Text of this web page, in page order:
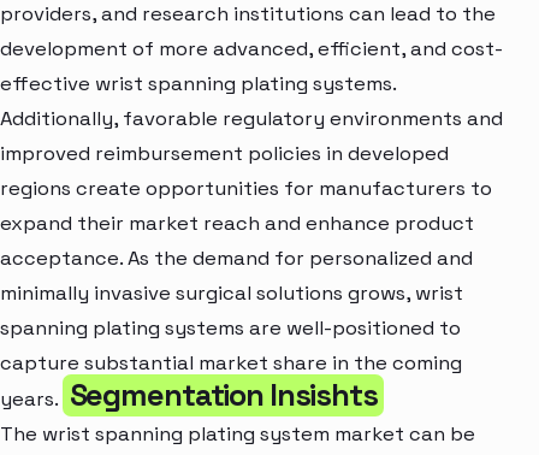
providers, and research institutions can lead to the
development of more advanced, efficient, and cost-
effective wrist spanning plating systems.
Additionally, favorable regulatory environments and
improved reimbursement policies in developed
regions create opportunities for manufacturers to
expand their market reach and enhance product
acceptance. As the demand for personalized and
minimally invasive surgical solutions grows, wrist
spanning plating systems are well-positioned to
capture substantial market share in the coming
years. Segmentation Insishts
The wrist spanning plating system market can be